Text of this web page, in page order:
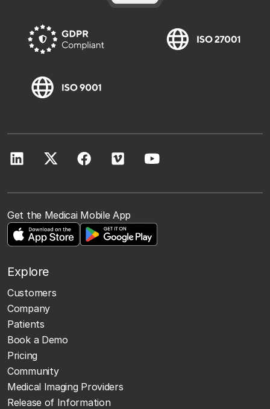
Get the Medicai Mobile App
Explore
Customers
Company
Patients
Book a Demo
Pricing
Community
Medical Imaging Providers
Release of Information